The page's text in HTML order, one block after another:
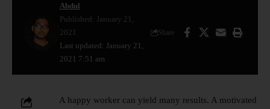
Last updated: January 21,
2021 7:51 am
Abdul
Published: January 21,
2021
Share
A happy worker can yield many results. A motivated